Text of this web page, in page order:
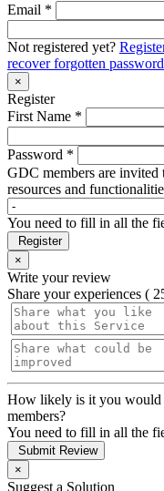
Email *
Not registered yet?
recover forgotten password
×
Register
First Name *
Password *
GDC members are invited
resources and
You need to fill in all the
Register
×
Write your review
Share your experiences (
How likely is it you would
members?
You need to fill in all the
Submit Review
×
Suggest a Solution